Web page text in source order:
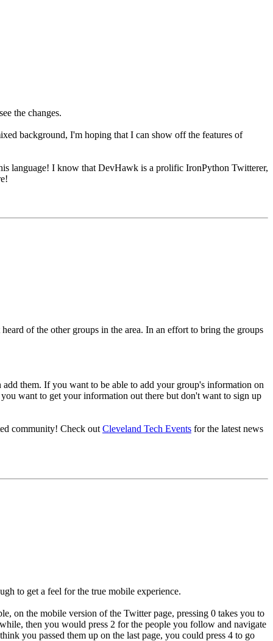
the changes.
background, I'm hoping that I can show off the features of
language! I know that DevHawk is a prolific IronPython Twitterer,
of the other groups in the area. In an effort to bring the groups
them. If you want to be able to add your group's information on
want to get your information out there but don't want to sign up
community! Check out Cleveland Tech Events for the latest news
to get a feel for the true mobile experience.
on the mobile version of the Twitter page, pressing 0 takes you to
then you would press 2 for the people you follow and navigate
you passed them up on the last page, you could press 4 to go